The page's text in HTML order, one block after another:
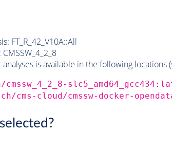
FT_R_42_V10A::All
CMSSW_4_2_8
is available in the following locations (
cloud/cmssw-docker-